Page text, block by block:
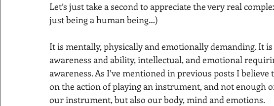
Let’s just take a second to appreciate the very real
just being a human being…)
It is mentally, physically and emotionally demanding. It
awareness and ability, intellectual, and emotional
awareness. As I’ve mentioned in previous posts I
on the action of playing an instrument, and not enough
our instrument, but also our body, mind and emotions.